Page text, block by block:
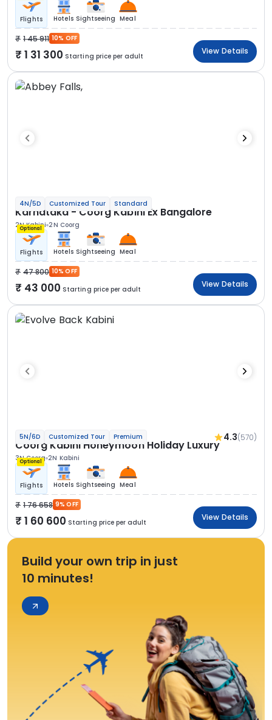
Flights Hotels Sightseeing Meal
1 45 911 10% OFF
1 31 300 Starting price per adult
View Details
4N/5D Customized Tour Standard
Karnataka - Coorg Kabini Ex Bangalore
2N Kabini 2N Coorg
Optional
Flights Hotels Sightseeing Meal
47 800 10% OFF
43 000 Starting price per adult
View Details
5N/6D Customized Tour Premium 4.3(570)
Coorg Kabini Honeymoon Holiday Luxury
3N Coorg 2N Kabini
Optional
Flights Hotels Sightseeing Meal
1 76 658 9% OFF
1 60 600 Starting price per adult
View Details
Build your own trip in just
10 minutes!